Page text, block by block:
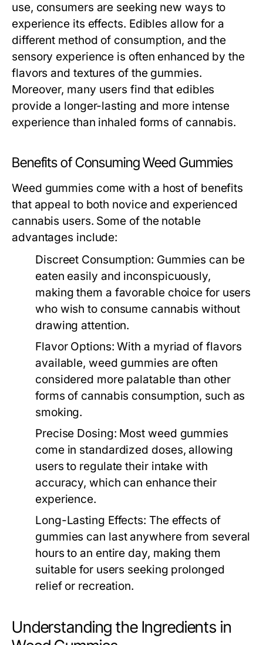
use, consumers are seeking new ways to
experience its effects. Edibles allow for a
different method of consumption, and the
sensory experience is often enhanced by the
flavors and textures of the gummies.
Moreover, many users find that edibles
provide a longer-lasting and more intense
experience than inhaled forms of cannabis.
Benefits of Consuming Weed Gummies
Weed gummies come with a host of benefits
that appeal to both novice and experienced
cannabis users. Some of the notable
advantages include:
Discreet Consumption: Gummies can be
eaten easily and inconspicuously,
making them a favorable choice for users
who wish to consume cannabis without
drawing attention.
Flavor Options: With a myriad of flavors
available, weed gummies are often
considered more palatable than other
forms of cannabis consumption, such as
smoking.
Precise Dosing: Most weed gummies
come in standardized doses, allowing
users to regulate their intake with
accuracy, which can enhance their
experience.
Long-Lasting Effects: The effects of
gummies can last anywhere from several
hours to an entire day, making them
suitable for users seeking prolonged
relief or recreation.
Understanding the Ingredients in